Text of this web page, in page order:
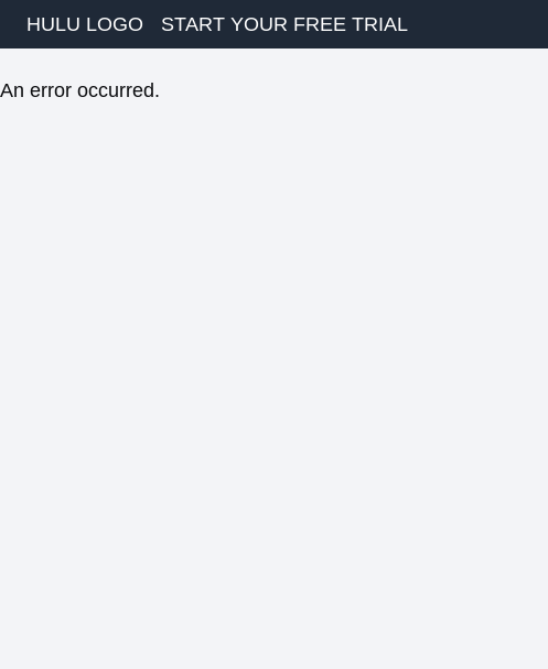
HULU LOGO START YOUR FREE TRIAL
An error occurred.